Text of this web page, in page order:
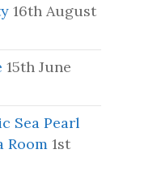
16th August
15th June
Sea Pearl
Room 1st